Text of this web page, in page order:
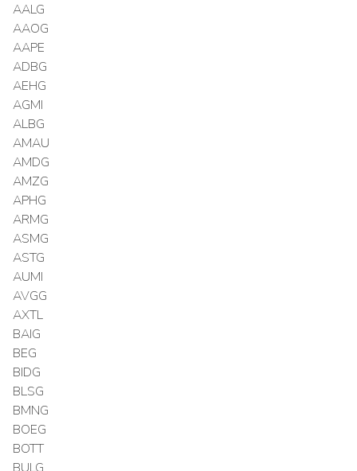
AALG
AAOG
AAPE
ADBG
AEHG
AGMI
ALBG
AMAU
AMDG
AMZG
APHG
ARMG
ASMG
ASTG
AUMI
AVGG
AXTL
BAIG
BEG
BIDG
BLSG
BMNG
BOEG
BOTT